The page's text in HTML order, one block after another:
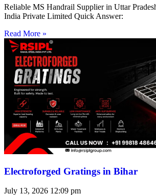
Reliable MS Handrail Supplier in Uttar
India Private Limited Quick Answer:
Read More »
Electroforged Gratings in Bihar
July 13, 2026 12:09 pm